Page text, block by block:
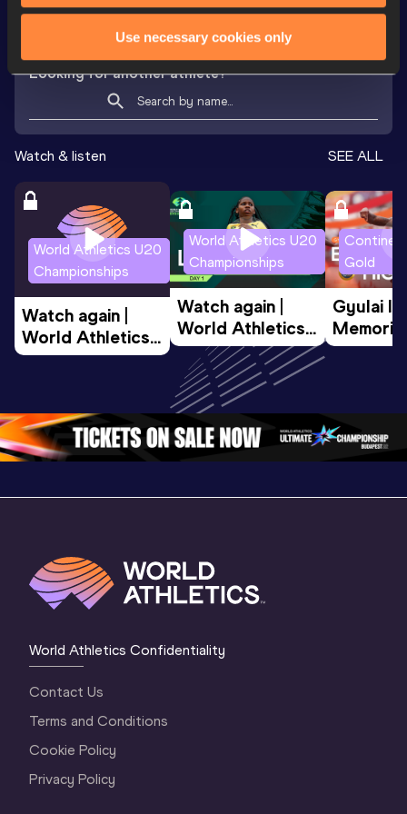
Use necessary cookies only
VIEW MORE RESULTS
Looking for another athlete?
Watch & listen SEE ALL
World Athletics U20
Championships
Watch again |
World Athletics
U20
1 Evening…
World Athletics U20
Championships
Watch again |
World Athletics
U20
Championships
Oregon 26 - Day
1 Morning…
Gold
Gyulai
Memorial
World Athletics Confidentiality
Contact Us
Terms and Conditions
Cookie Policy
Privacy Policy